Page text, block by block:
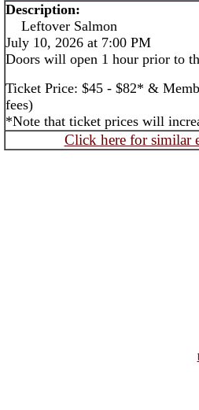
Description:
Leftover Salmon
July 10, 2026 at 7:00 PM
Doors will open 1 hour prior to
Ticket Price: $45 - $82* &
fees)
*Note that ticket prices will
Click here for similar